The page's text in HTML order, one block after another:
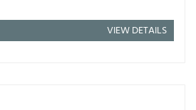
VIEW DETAILS